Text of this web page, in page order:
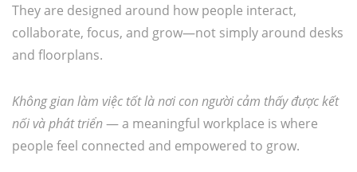
They are designed around how people interact,
collaborate, focus, and grow—not simply around desks
and floorplans.
Không gian làm việc tốt là nơi con người cảm thấy được kết
nối và phát triển— a meaningful workplace is where
people feel connected and empowered to grow.